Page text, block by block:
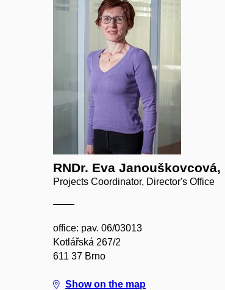
RNDr. Eva Janouškovcová,
Projects Coordinator, Director's Office
office: pav. 06/03013
Kotlářská 267/2
611 37 Brno
Show on the map